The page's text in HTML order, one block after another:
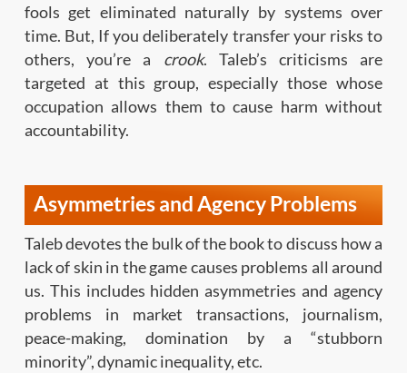
fools get eliminated naturally by systems over
time. But, If you deliberately transfer your risks to
others, you’re a crook. Taleb’s criticisms are
targeted at this group, especially those whose
occupation allows them to cause harm without
accountability.
Asymmetries and Agency Problems
Taleb devotes the bulk of the book to discuss how a
lack of skin in the game causes problems all around
us. This includes hidden asymmetries and agency
problems in market transactions, journalism,
peace-making, domination by a “stubborn
minority”, dynamic inequality, etc.